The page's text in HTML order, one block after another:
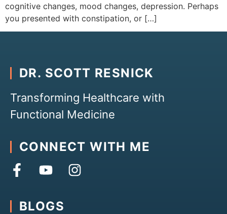
cognitive changes, mood changes, depression. Perhaps
you presented with constipation, or […]
DR. SCOTT RESNICK
Transforming Healthcare with
Functional Medicine
CONNECT WITH ME
BLOGS